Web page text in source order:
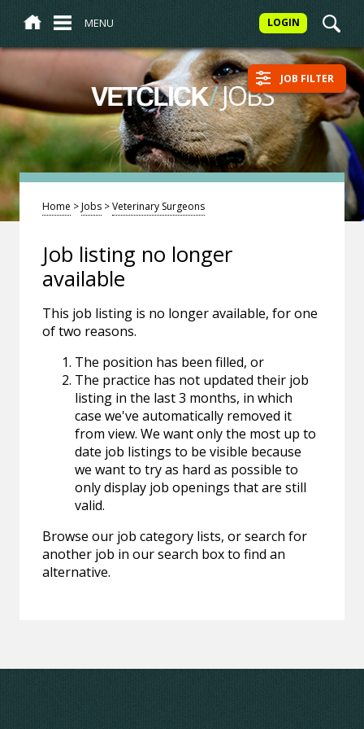
MENU LOGIN
VETCLICK/JOBS JOB FILTER
Home >Jobs >Veterinary Surgeons
Job listing no longer
available
This job listing is no longer available, for one
of two reasons.
The position has been filled, or
The practice has not updated their job
listing in the last 3 months, in which
case we've automatically removed it
from view. We want only the most up to
date job listings to be visible because
we want to try as hard as possible to
only display job openings that are still
valid.
Browse our job category lists, or search for
another job in our search box to find an
alternative.